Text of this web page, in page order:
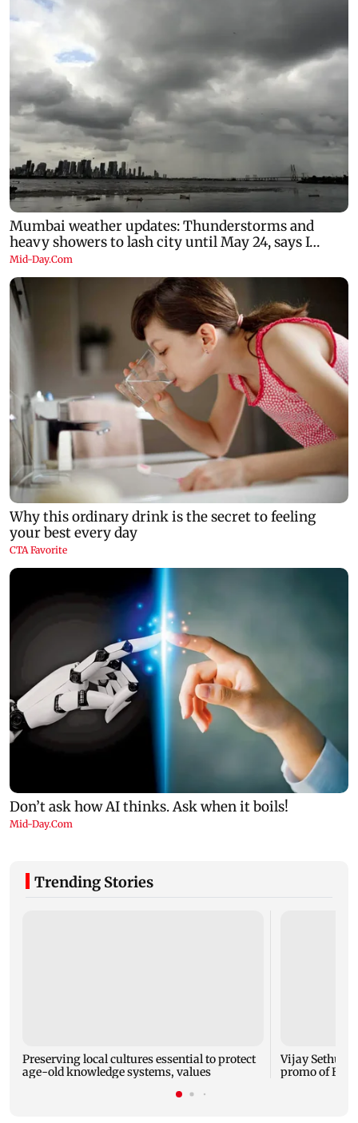
Trending Stories
Preserving local cultures essential to protect
age-old knowledge systems, values
Vijay
promo of